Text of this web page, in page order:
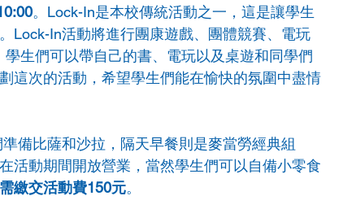
。Lock-In是本校傳統活動之一，這是讓學生
Lock-In活動將進行團康遊戲、團體競賽、電玩
生們可以帶自己的書、電玩以及桌遊和同學們
這次的活動，希望學生們能在愉快的氛圍中盡情
備比薩和沙拉，隔天早餐則是麥當勞經典組
活動期間開放營業，當然學生們可以自備小零食
繳交活動費150元。